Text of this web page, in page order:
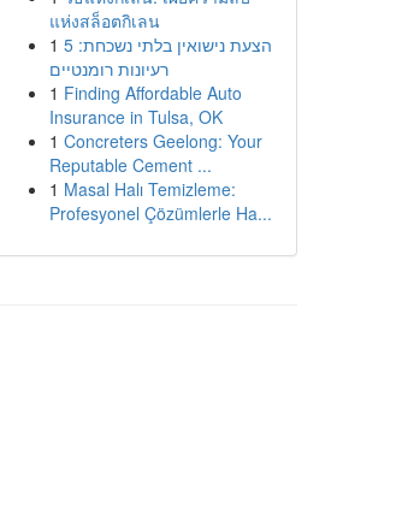
แห่งสล็อตกิเลน
1 הצעת נישואין בלתי נשכחת: 5
רעיונות רומנטיים
1 Finding Affordable Auto
Insurance in Tulsa, OK
1 Concreters Geelong: Your
Reputable Cement ...
1 Masal Halı Temizleme:
Profesyonel Çözümlerle Ha...